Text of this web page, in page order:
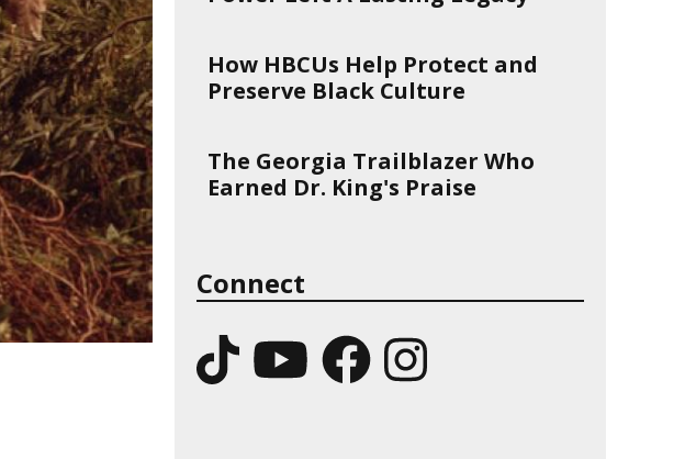
How HBCUs Help Protect and
Preserve Black Culture
The Georgia Trailblazer Who
Earned Dr. King's Praise
Connect